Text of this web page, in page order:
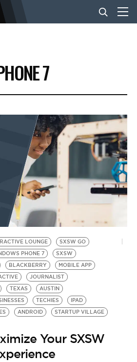
7
LOUNGE
SXSW GO
PHONE 7
SXSW
BLACKBERRY
MOBILE APP
JOURNALIST
TEXAS
AUSTIN
TECHIES
IPAD
ANDROID STARTUP VILLAGE
Your SXSW